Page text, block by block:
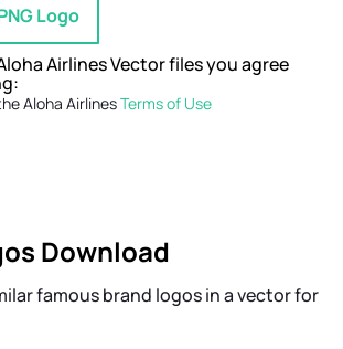
Logo
Airlines Vector files you agree
Aloha AirlinesTerms of Use
Download
famous brand logos in a vector for